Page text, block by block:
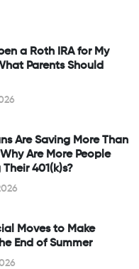
a Roth IRA for My
Parents Should
Are Saving More Than
Why Are More People
401(k)s?
Moves to Make
End of Summer